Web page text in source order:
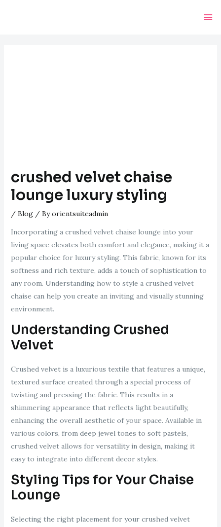
crushed velvet chaise
lounge luxury styling
/ Blog/ Byorientsuiteadmin
Incorporating a crushed velvet chaise lounge into your
living space elevates both comfort and elegance, making it a
popular choice for luxury styling. This fabric, known for its
softness and rich texture, adds a touch of sophistication to
any room. Understanding how to style a crushed velvet
chaise can help you create an inviting and visually stunning
environment.
Understanding Crushed
Velvet
Crushed velvet is a luxurious textile that features a unique,
textured surface created through a special process of
twisting and pressing the fabric. This results in a
shimmering appearance that reflects light beautifully,
enhancing the overall aesthetic of your space. Available in
various colors, from deep jewel tones to soft pastels,
crushed velvet allows for versatility in design, making it
easy to integrate into different decor styles.
Styling Tips for Your Chaise
Lounge
Selecting the right placement for your crushed velvet